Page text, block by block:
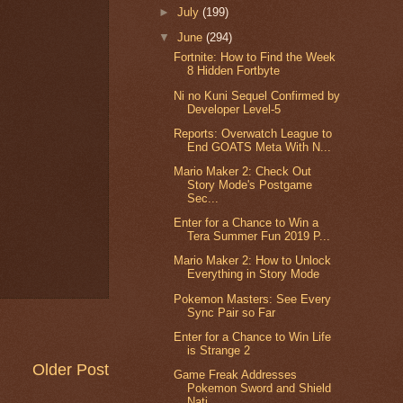
Older Post
►July(199)
▼June(294)
Fortnite: How to Find the Week
8 Hidden Fortbyte
Ni no Kuni Sequel Confirmed by
Developer Level-5
Reports: Overwatch League to
End GOATS Meta With N...
Mario Maker 2: Check Out
Story Mode's Postgame
Sec...
Enter for a Chance to Win a
Tera Summer Fun 2019 P...
Mario Maker 2: How to Unlock
Everything in Story Mode
Pokemon Masters: See Every
Sync Pair so Far
Enter for a Chance to Win Life
is Strange 2
Game Freak Addresses
Pokemon Sword and Shield